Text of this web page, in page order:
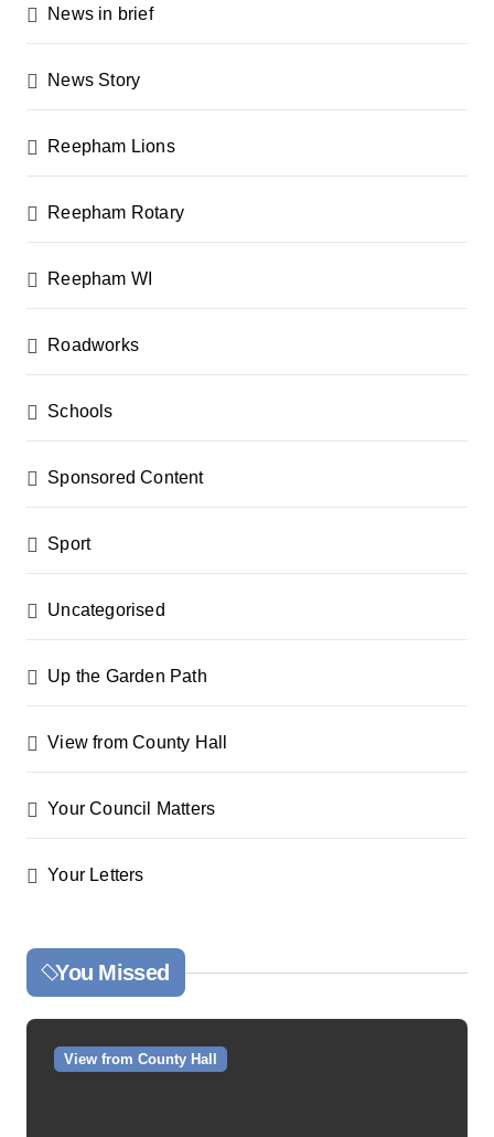
o
News in brief
News Story
Reepham Lions
Reepham Rotary
Reepham WI
Roadworks
Schools
Sponsored Content
Sport
Uncategorised
Up the Garden Path
View from County Hall
Your Council Matters
Your Letters
You Missed
View from County Hall